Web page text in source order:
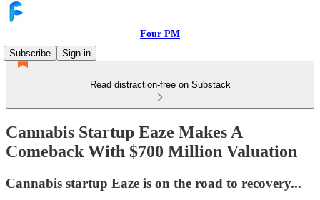
Four PM
Subscribe
Sign in
Read distraction-free on Substack
Cannabis Startup Eaze Makes A
Comeback With $700 Million Valuation
Cannabis startup Eaze is on the road to recovery...